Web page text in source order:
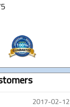
2017-02-12